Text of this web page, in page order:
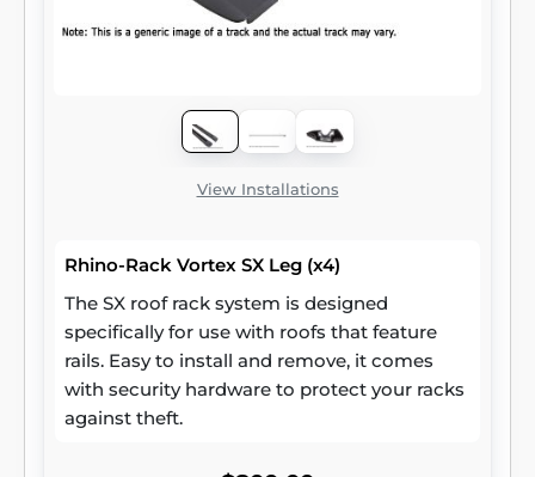
View Installations
Rhino-Rack Vortex SX Leg (x4)
The SX roof rack system is designed
specifically for use with roofs that feature
rails. Easy to install and remove, it comes
with security hardware to protect your racks
against theft.